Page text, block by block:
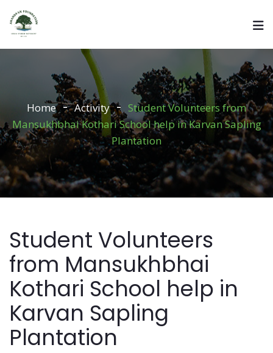
Home Activity
Student Volunteers from
Mansukhbhai Kothari School help in Karvan Sapling
Plantation
Student Volunteers
from Mansukhbhai
Kothari School help in
Karvan Sapling
Plantation